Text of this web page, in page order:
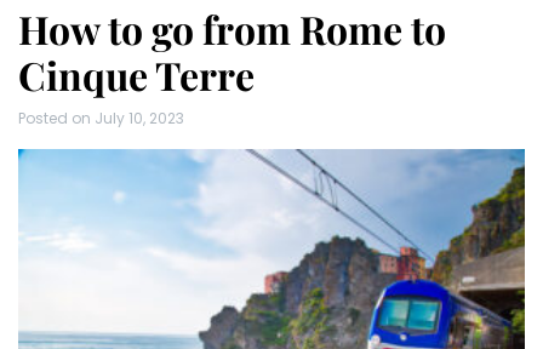
How to go from Rome to
Cinque Terre
Posted on July 10, 2023